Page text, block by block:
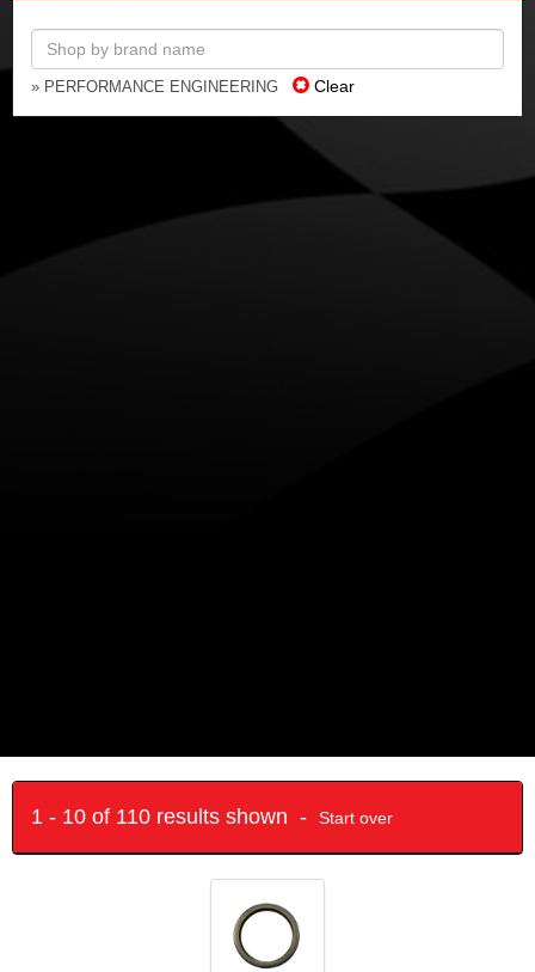
» PERFORMANCE ENGINEERING Clear
1 - 10 of 110 results shown - Start over